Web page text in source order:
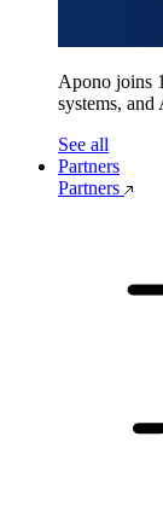
Apono joins
systems, and
See all
Partners
Partners